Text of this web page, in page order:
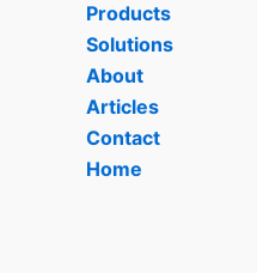
Products
Solutions
About
Articles
Contact
Home